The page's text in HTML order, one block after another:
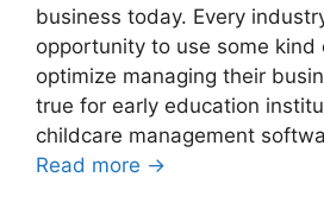
business today. Every
opportunity to use some
optimize managing their
true for early education
childcare management
Read more →